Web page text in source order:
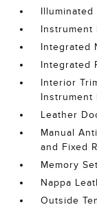
Instrument
Integrated
Integrated
Interior
Instrument
Leather
Manual
and Fixed
Memory
Nappa
Outside